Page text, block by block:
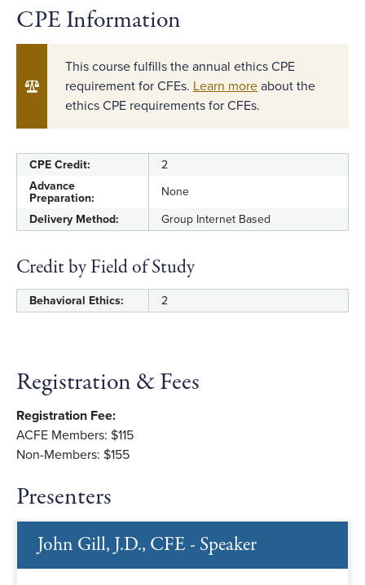
CPE Information
This course fulfills the annual ethics CPE
requirement for CFEs. Learn more about the
ethics CPE requirements for CFEs.
CPE Credit:
2
Advance
Preparation:
None
Delivery Method:
Group Internet Based
Credit by Field of Study
Behavioral Ethics: 2
Registration & Fees
Registration Fee:
ACFE Members: $115
Non-Members: $155
Presenters
John Gill, J.D., CFE - Speaker